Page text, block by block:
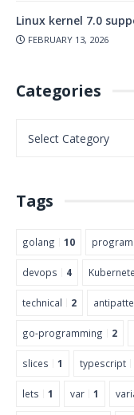
Linux kernel 7.0
FEBRUARY 13, 2026
Categories
Tags
golang 10
devops 4
technical 2
go-programming 2
slices 1 typescript
lets 1 var 1